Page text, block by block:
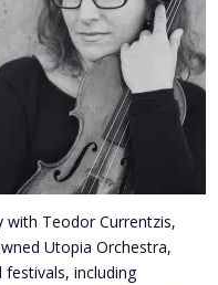
with Teodor Currentzis,
Utopia Orchestra,
festivals, including